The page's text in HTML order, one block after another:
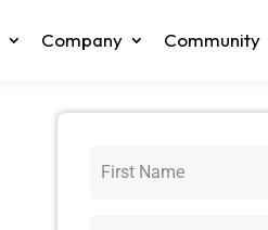
Company Community